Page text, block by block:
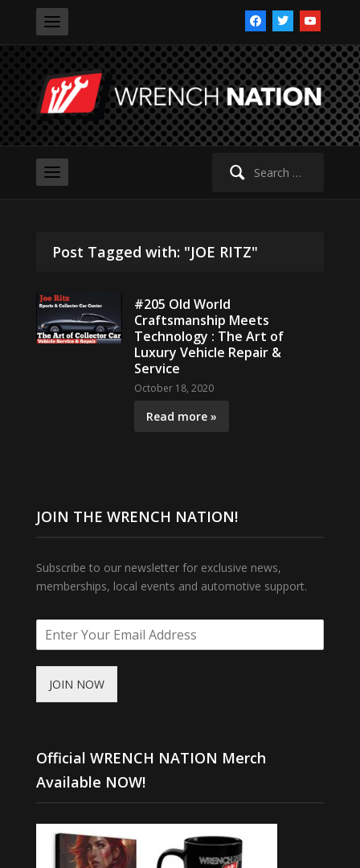
facebooktwitteryoutube
Search
Post Tagged with: "JOE RITZ"
#205 Old World
Craftsmanship Meets
Technology : The Art of
Luxury Vehicle Repair &
Service
October 18, 2020
Read more »
JOIN THE WRENCH NATION!
Subscribe to our newsletter for exclusive news,
memberships, local events and automotive support.
JOIN NOW
Official WRENCH NATION Merch
Available NOW!